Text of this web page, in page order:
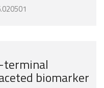
terminal
biomarker